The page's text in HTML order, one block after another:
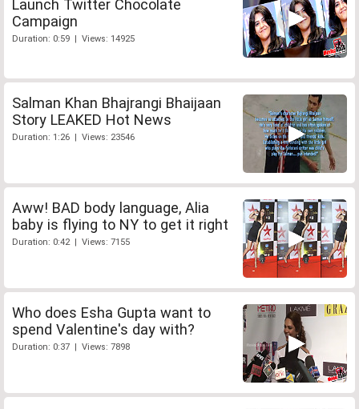
Launch Twitter Chocolate
Campaign
Duration: 0:59 | Views: 14925
Salman Khan Bhajrangi Bhaijaan
Story LEAKED Hot News
Duration: 1:26 | Views: 23546
Aww! BAD body language, Alia
baby is flying to NY to get it right
Duration: 0:42 | Views: 7155
Who does Esha Gupta want to
spend Valentine's day with?
Duration: 0:37 | Views: 7898